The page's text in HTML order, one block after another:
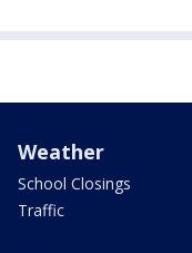
Weather
School Closings
Traffic